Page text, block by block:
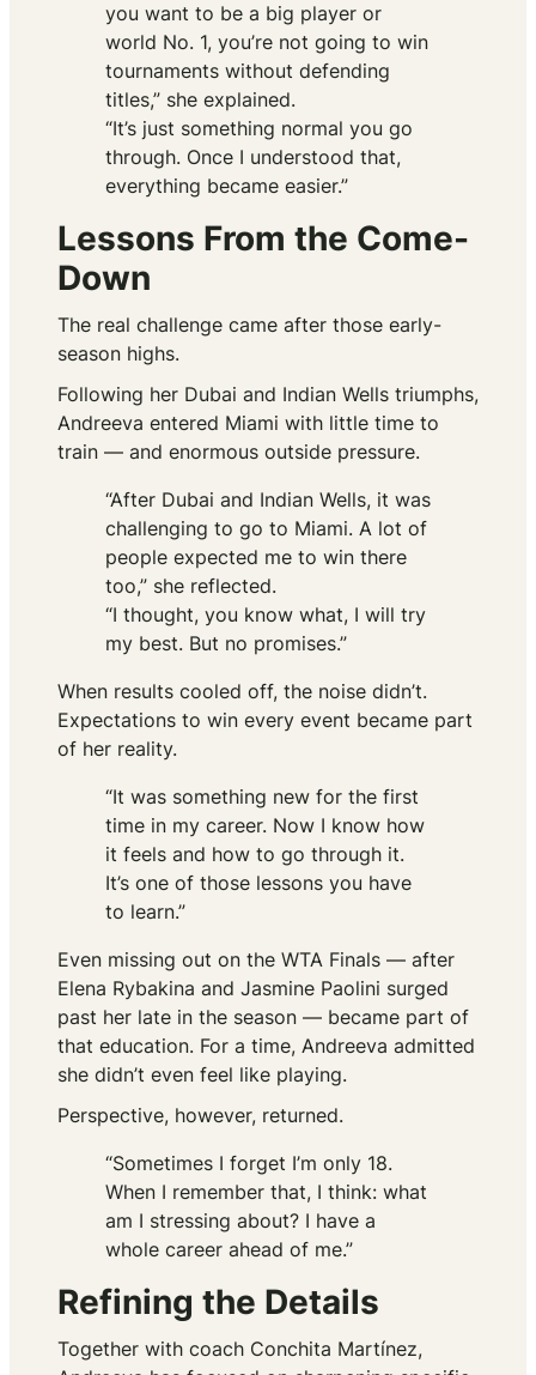
you want to be a big player or
world No. 1, you’re not going to win
tournaments without defending
titles,” she explained.
“It’s just something normal you go
through. Once I understood that,
everything became easier.”
Lessons From the Come-
Down
The real challenge came after those early-
season highs.
Following her Dubai and Indian Wells triumphs,
Andreeva entered Miami with little time to
train — and enormous outside pressure.
“After Dubai and Indian Wells, it was
challenging to go to Miami. A lot of
people expected me to win there
too,” she reflected.
“I thought, you know what, I will try
my best. But no promises.”
When results cooled off, the noise didn’t.
Expectations to win every event became part
of her reality.
“It was something new for the first
time in my career. Now I know how
it feels and how to go through it.
It’s one of those lessons you have
to learn.”
Even missing out on the WTA Finals — after
Elena Rybakina and Jasmine Paolini surged
past her late in the season — became part of
that education. For a time, Andreeva admitted
she didn’t even feel like playing.
Perspective, however, returned.
“Sometimes I forget I’m only 18.
When I remember that, I think: what
am I stressing about? I have a
whole career ahead of me.”
Refining the Details
Together with coach Conchita Martínez,